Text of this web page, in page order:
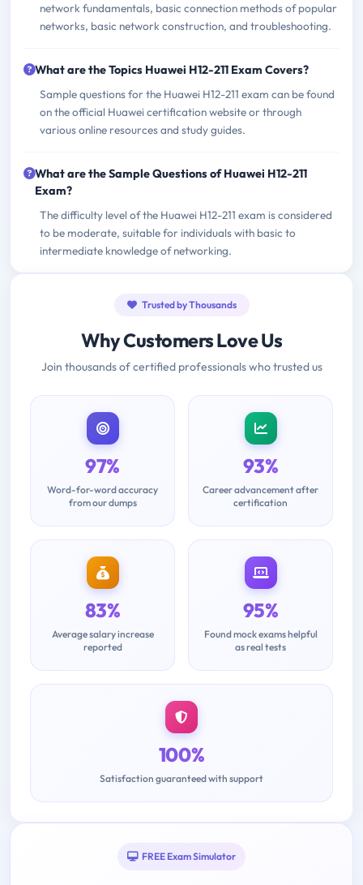
network fundamentals, basic connection methods of popular
networks, basic network construction, and troubleshooting.
What are the Topics Huawei H12-211 Exam Covers?
Sample questions for the Huawei H12-211 exam can be found
on the official Huawei certification website or through
various online resources and study guides.
What are the Sample Questions of Huawei H12-211
Exam?
The difficulty level of the Huawei H12-211 exam is considered
to be moderate, suitable for individuals with basic to
intermediate knowledge of networking.
Trusted by Thousands
Why Customers Love Us
Join thousands of certified professionals who trusted us
97%
Word-for-word accuracy
from our dumps
93%
Career advancement after
certification
83%
Average salary increase
reported
95%
Found mock exams helpful
as real tests
100%
Satisfaction guaranteed with support
FREE Exam Simulator